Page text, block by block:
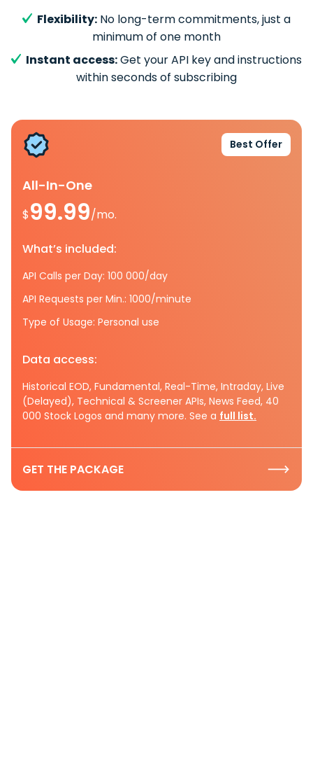
Flexibility: No long-term commitments, just a
minimum of one month
Instant access:Get your API key and instructions
within seconds of subscribing
Best Offer
All-In-One
$99.99/mo.
What’s included:
API Calls per Day: 100 000/day
API Requests per Min.: 1000/minute
Type of Usage: Personal use
Data access:
Historical EOD, Fundamental, Real-Time, Intraday, Live
(Delayed), Technical & Screener APIs, News Feed, 40
000 Stock Logos and many more. See a full list.
GET THE PACKAGE